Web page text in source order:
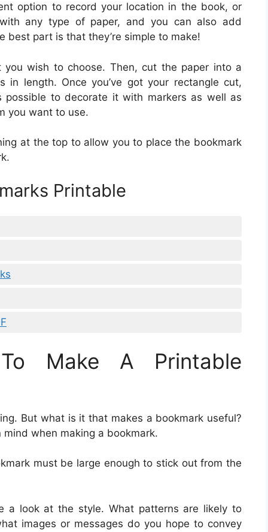
option to record your location in the book, or
any type of paper, and you can also add
best part is that they’re simple to make!
wish to choose. Then, cut the paper into a
length. Once you’ve got your rectangle cut,
to decorate it with markers as well as
you want to use.
at the top to allow you to place the bookmark
Printable
Make A Printable
But what is it that makes a bookmark useful?
when making a bookmark.
must be large enough to stick out from the
a look at the style. What patterns are likely to
images or messages do you hope to convey